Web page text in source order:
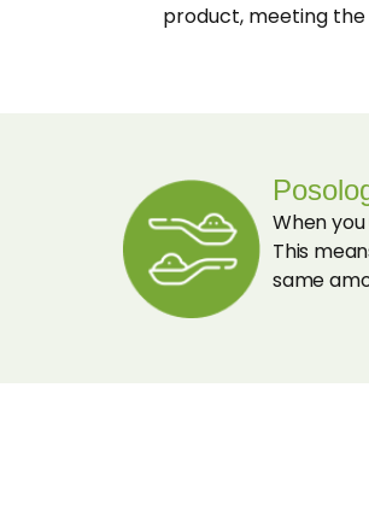
product, meeting
When
This
same